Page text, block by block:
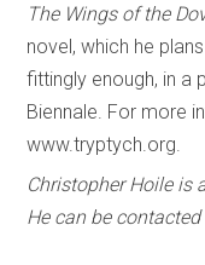
The Wings of the
novel, which he
fittingly enough, in a
Biennale. For more
www.tryptych.org.
Christopher Hoile is
He can be